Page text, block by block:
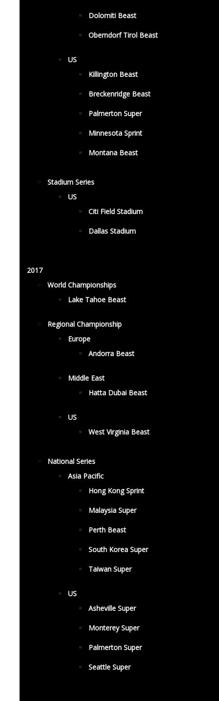
Dolomiti Beast
Oberndorf Tirol Beast
US
Killington Beast
Breckenridge Beast
Palmerton Super
Minnesota Sprint
Montana Beast
Stadium Series
US
Citi Field Stadium
Dallas Stadium
2017
World Championships
Lake Tahoe Beast
Regional Championship
Europe
Andorra Beast
Middle East
Hatta Dubai Beast
US
West Virginia Beast
National Series
Asia Pacific
Hong Kong Sprint
Malaysia Super
Perth Beast
South Korea Super
Taiwan Super
US
Asheville Super
Monterey Super
Palmerton Super
Seattle Super